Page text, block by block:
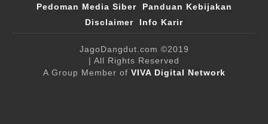
Pedoman Media Siber
Panduan Kebijakan
Disclaimer
Info Karir
JagoDangdut.com ©2019
| All Rights Reserved
A Group Member of VIVA Digital Network